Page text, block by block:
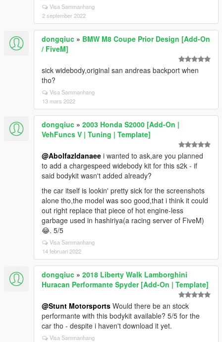
Visa Sammanhang
2 september 2022
dongqiuc » BMW M8 Coupe Prior Design [Add-On
/ FiveM]
sick widebody,original san andreas backport when
tho?
Visa Sammanhang
13 mars 2022
dongqiuc » 2003 Honda S2000 [Add-On |
VehFuncs V | Tuning | Template]
@Abolfazldanaee i wanted to ask,are you planned
to add a chargespeed widebody kit for this s2k - if
said bodykit wasn't added already?
the car itself is lookin' pretty sick for the screenshots
alone tho,the model was soo good,that i think it could
out right replace that piece of hot engine-less
garbage used in hashiriya(a racing server of FiveM)
😂. 5/5
Visa Sammanhang
14 februari 2022
dongqiuc » 2018 Liberty Walk Lamborghini
Huracan Performante Spyder [Add-On | Template]
@Stunt Motorsports Would there be an stock
performante with this bodykit available? 5/5 for the
car tho - despite i haven't download it yet.
Visa Sammanhang